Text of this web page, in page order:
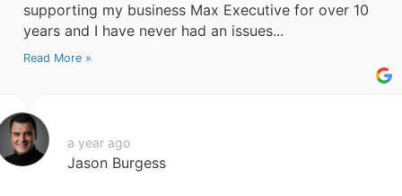
supporting my business Max Executive for over 10
years and I have never had an issues...
Read More »
a year ago
Jason Burgess